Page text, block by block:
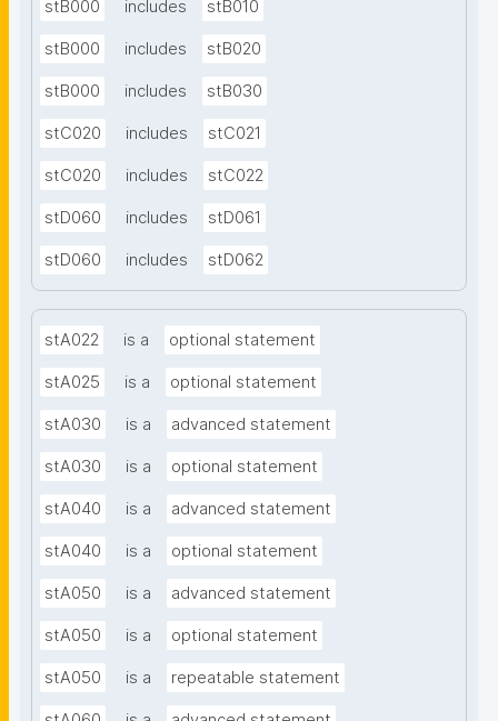
stB000 includes stB010
stB000 includes stB020
stB000 includes stB030
stC020 includes stC021
stC020 includes stC022
stD060 includes stD061
stD060 includes stD062
stA022 is a optional statement
stA025 is a optional statement
stA030 is a advanced statement
stA030 is a optional statement
stA040 is a advanced statement
stA040 is a optional statement
stA050 is a advanced statement
stA050 is a optional statement
stA050 is a repeatable statement